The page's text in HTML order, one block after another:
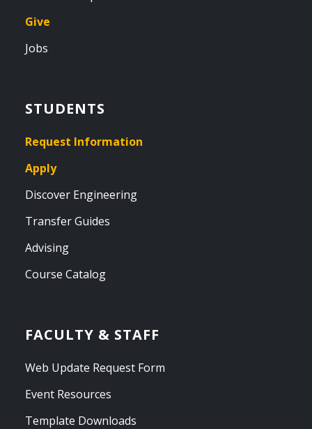
Give
Jobs
STUDENTS
Request Information
Apply
Discover Engineering
Transfer Guides
Advising
Course Catalog
FACULTY & STAFF
Web Update Request Form
Event Resources
Template Downloads